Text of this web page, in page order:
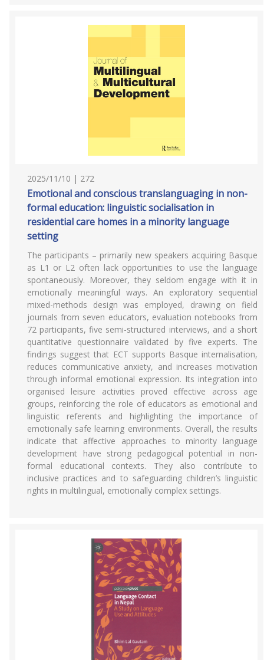
2025/11/10 | 272
Emotional and conscious translanguaging in non-
formal education: linguistic socialisation in
residential care homes in a minority language
setting
The participants – primarily new speakers acquiring Basque
as L1 or L2 often lack opportunities to use the language
spontaneously. Moreover, they seldom engage with it in
emotionally meaningful ways. An exploratory sequential
mixed-methods design was employed, drawing on field
journals from seven educators, evaluation notebooks from
72 participants, five semi-structured interviews, and a short
quantitative questionnaire validated by five experts. The
findings suggest that ECT supports Basque internalisation,
reduces communicative anxiety, and increases motivation
through informal emotional expression. Its integration into
organised leisure activities proved effective across age
groups, reinforcing the role of educators as emotional and
linguistic referents and highlighting the importance of
emotionally safe learning environments. Overall, the results
indicate that affective approaches to minority language
development have strong pedagogical potential in non-
formal educational contexts. They also contribute to
inclusive practices and to safeguarding children’s linguistic
rights in multilingual, emotionally complex settings.